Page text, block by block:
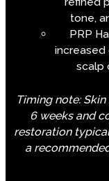
tone,
PRP
increased
scalp
Timing note:
6 weeks and
restoration
a